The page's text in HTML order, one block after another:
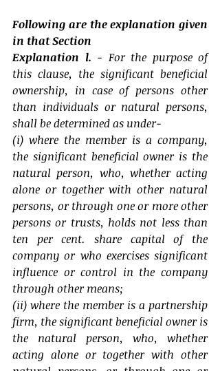
Following are the explanation given
in that Section
Explanation l. - For the purpose of
this clause, the significant beneficial
ownership, in case of persons other
than individuals or natural persons,
shall be determined as under-
(i) where the member is a company,
the significant beneficial owner is the
natural person, who, whether acting
alone or together with other natural
persons, or through one or more other
persons or trusts, holds not less than
ten per cent. share capital of the
company or who exercises significant
influence or control in the company
through other means;
(ii) where the member is a partnership
firm, the significant beneficial owner is
the natural person, who, whether
acting alone or together with other